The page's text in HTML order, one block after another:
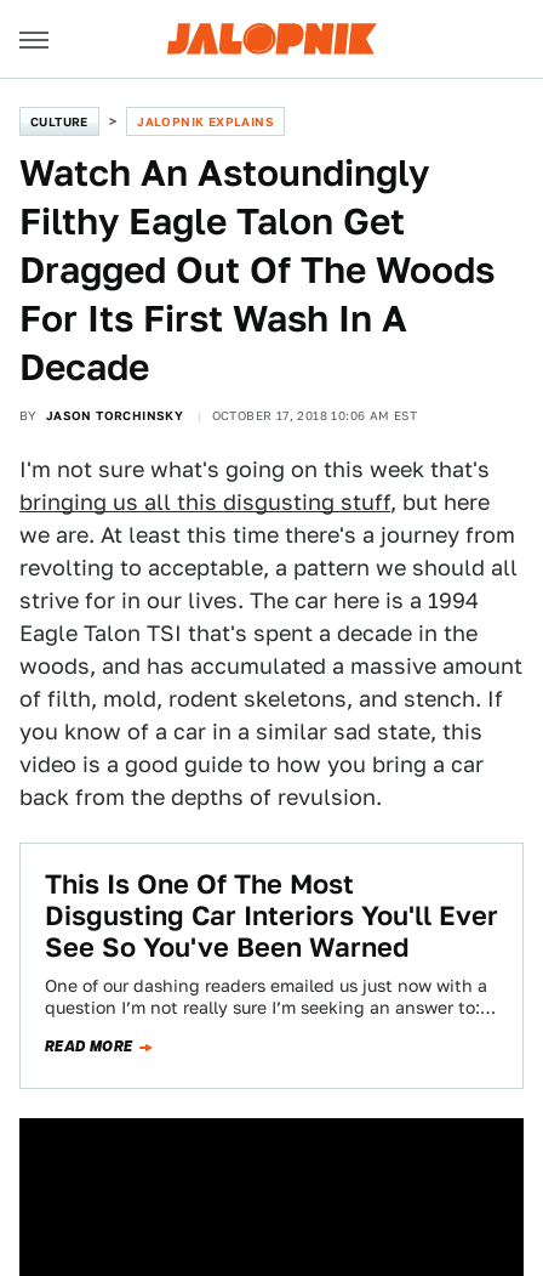
CULTURE JALOPNIK EXPLAINS
Watch An Astoundingly
Filthy Eagle Talon Get
Dragged Out Of The Woods
For Its First Wash In A
Decade
BY JASON TORCHINSKY OCTOBER 17, 2018 10:06 AM EST
I'm not sure what's going on this week that's
bringing us all this disgusting stuff, but here
we are. At least this time there's a journey from
revolting to acceptable, a pattern we should all
strive for in our lives. The car here is a 1994
Eagle Talon TSI that's spent a decade in the
woods, and has accumulated a massive amount
of filth, mold, rodent skeletons, and stench. If
you know of a car in a similar sad state, this
video is a good guide to how you bring a car
back from the depths of revulsion.
This Is One Of The Most
Disgusting Car Interiors You'll Ever
See So You've Been Warned
One of our dashing readers emailed us just now with a
question I’m not really sure I’m seeking an answer to:
READ MORE